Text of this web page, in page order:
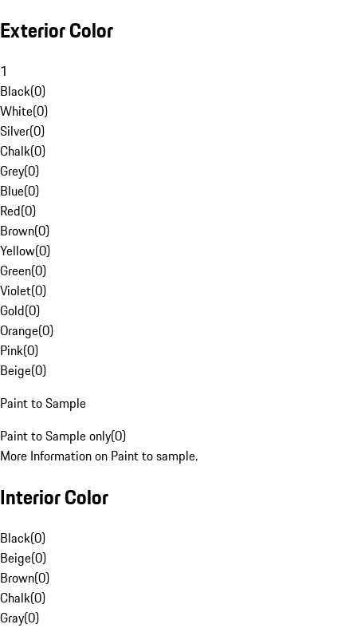
Exterior Color
1
Black(0)
White(0)
Silver(0)
Chalk(0)
Grey(0)
Blue(0)
Red(0)
Brown(0)
Yellow(0)
Green(0)
Violet(0)
Gold(0)
Orange(0)
Pink(0)
Beige(0)
Paint to Sample
Paint to Sample only(0)
More Information on Paint to sample.
Interior Color
Black(0)
Beige(0)
Brown(0)
Chalk(0)
Gray(0)